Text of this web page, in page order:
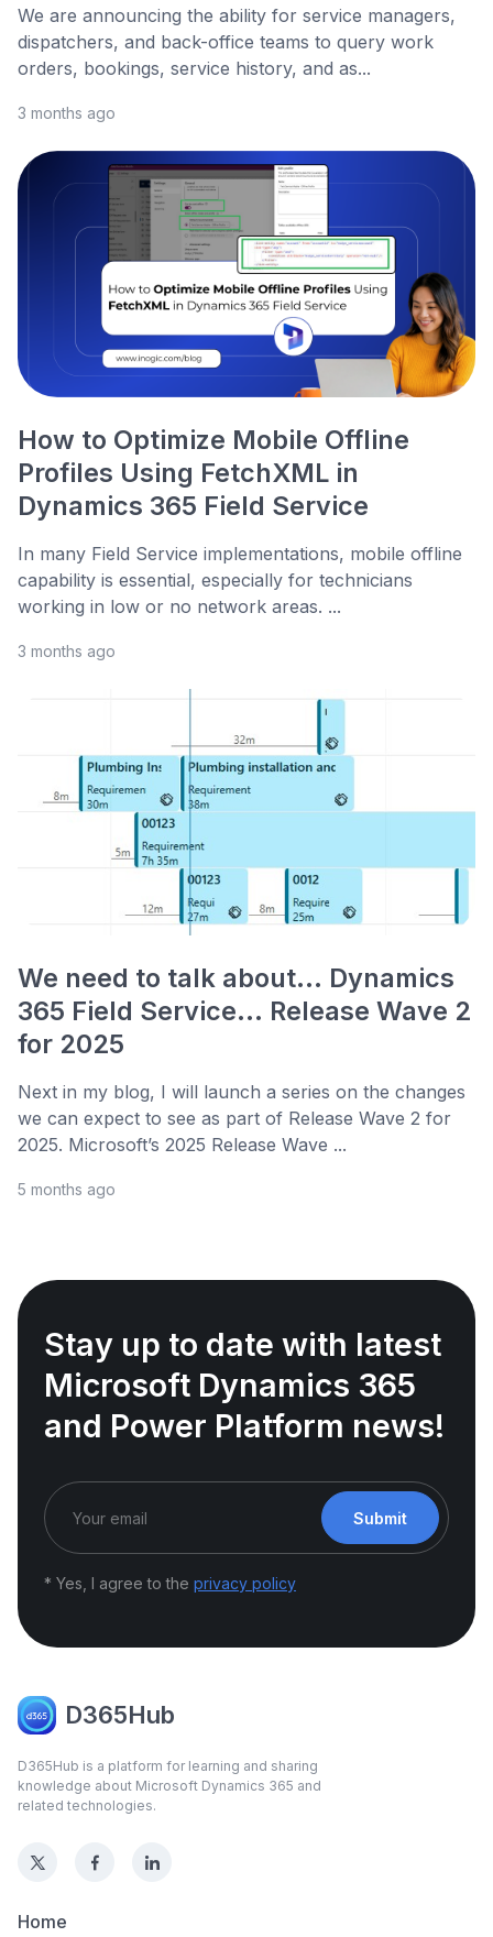
We are announcing the ability for service managers,
dispatchers, and back-office teams to query work
orders, bookings, service history, and as...
3 months ago
How to Optimize Mobile Offline
Profiles Using FetchXML in
Dynamics 365 Field Service
In many Field Service implementations, mobile offline
capability is essential, especially for technicians
working in low or no network areas. ...
3 months ago
We need to talk about... Dynamics
365 Field Service... Release Wave 2
for 2025
Next in my blog, I will launch a series on the changes
we can expect to see as part of Release Wave 2 for
2025. Microsoft’s 2025 Release Wave ...
5 months ago
Stay up to date with latest
Microsoft Dynamics 365
and Power Platform news!
Submit
* Yes, I agree to the privacy policy
D365Hub
D365Hub is a platform for learning and sharing
knowledge about Microsoft Dynamics 365 and
related technologies.
Home